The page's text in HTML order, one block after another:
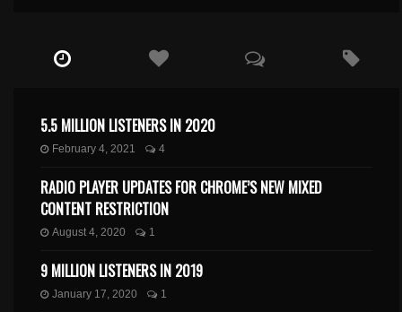
5.5 MILLION LISTENERS IN 2020
February 4, 2021 4
RADIO PLAYER UPDATES FOR CHROME’S NEW MIXED
CONTENT RESTRICTION
August 4, 2020 1
9 MILLION LISTENERS IN 2019
January 17, 2020 1